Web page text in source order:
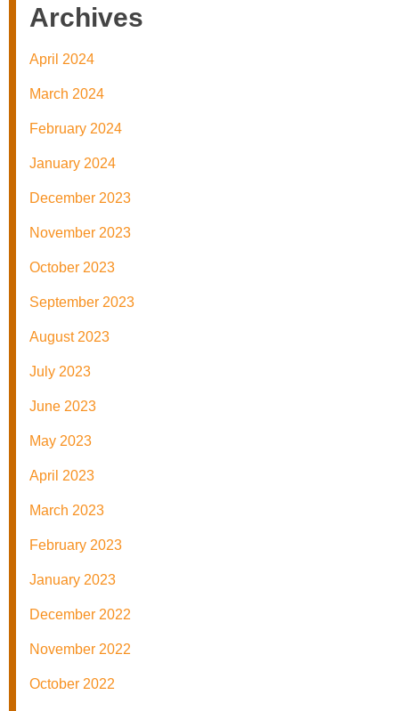
Archives
April 2024
March 2024
February 2024
January 2024
December 2023
November 2023
October 2023
September 2023
August 2023
July 2023
June 2023
May 2023
April 2023
March 2023
February 2023
January 2023
December 2022
November 2022
October 2022